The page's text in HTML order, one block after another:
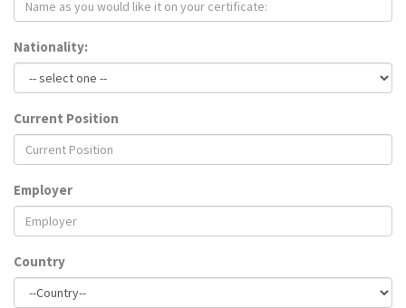
Nationality:
Current Position
Employer
Country